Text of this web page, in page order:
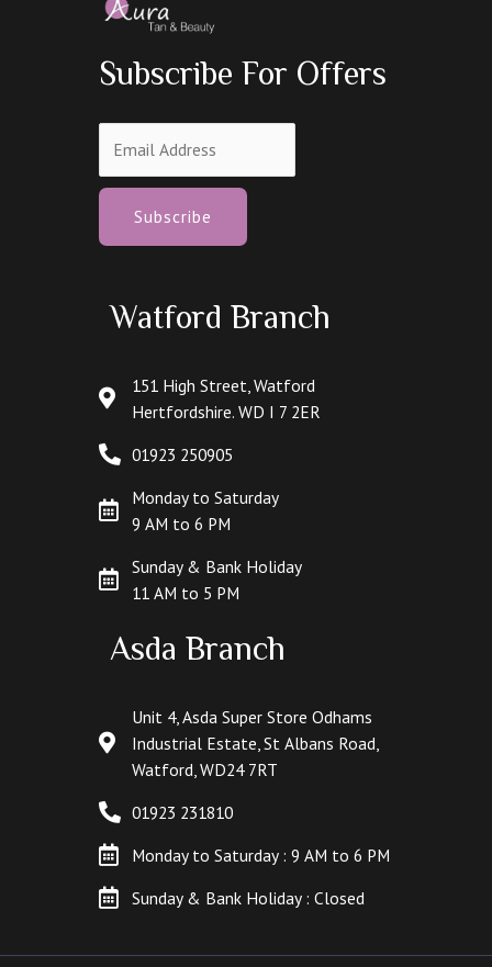
Subscribe For Offers
Subscribe
Watford Branch
151 High Street, Watford
Hertfordshire. WD I 7 2ER
01923 250905
Monday to Saturday
9 AM to 6 PM
Sunday & Bank Holiday
11 AM to 5 PM
Asda Branch
Unit 4, Asda Super Store Odhams
Industrial Estate, St Albans Road,
Watford, WD24 7RT
01923 231810
Monday to Saturday : 9 AM to 6 PM
Sunday & Bank Holiday : Closed